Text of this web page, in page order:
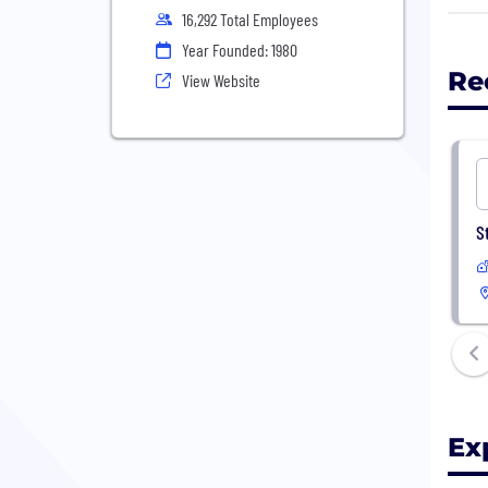
16,292 Total Employees
Year Founded: 1980
View Website
For
We